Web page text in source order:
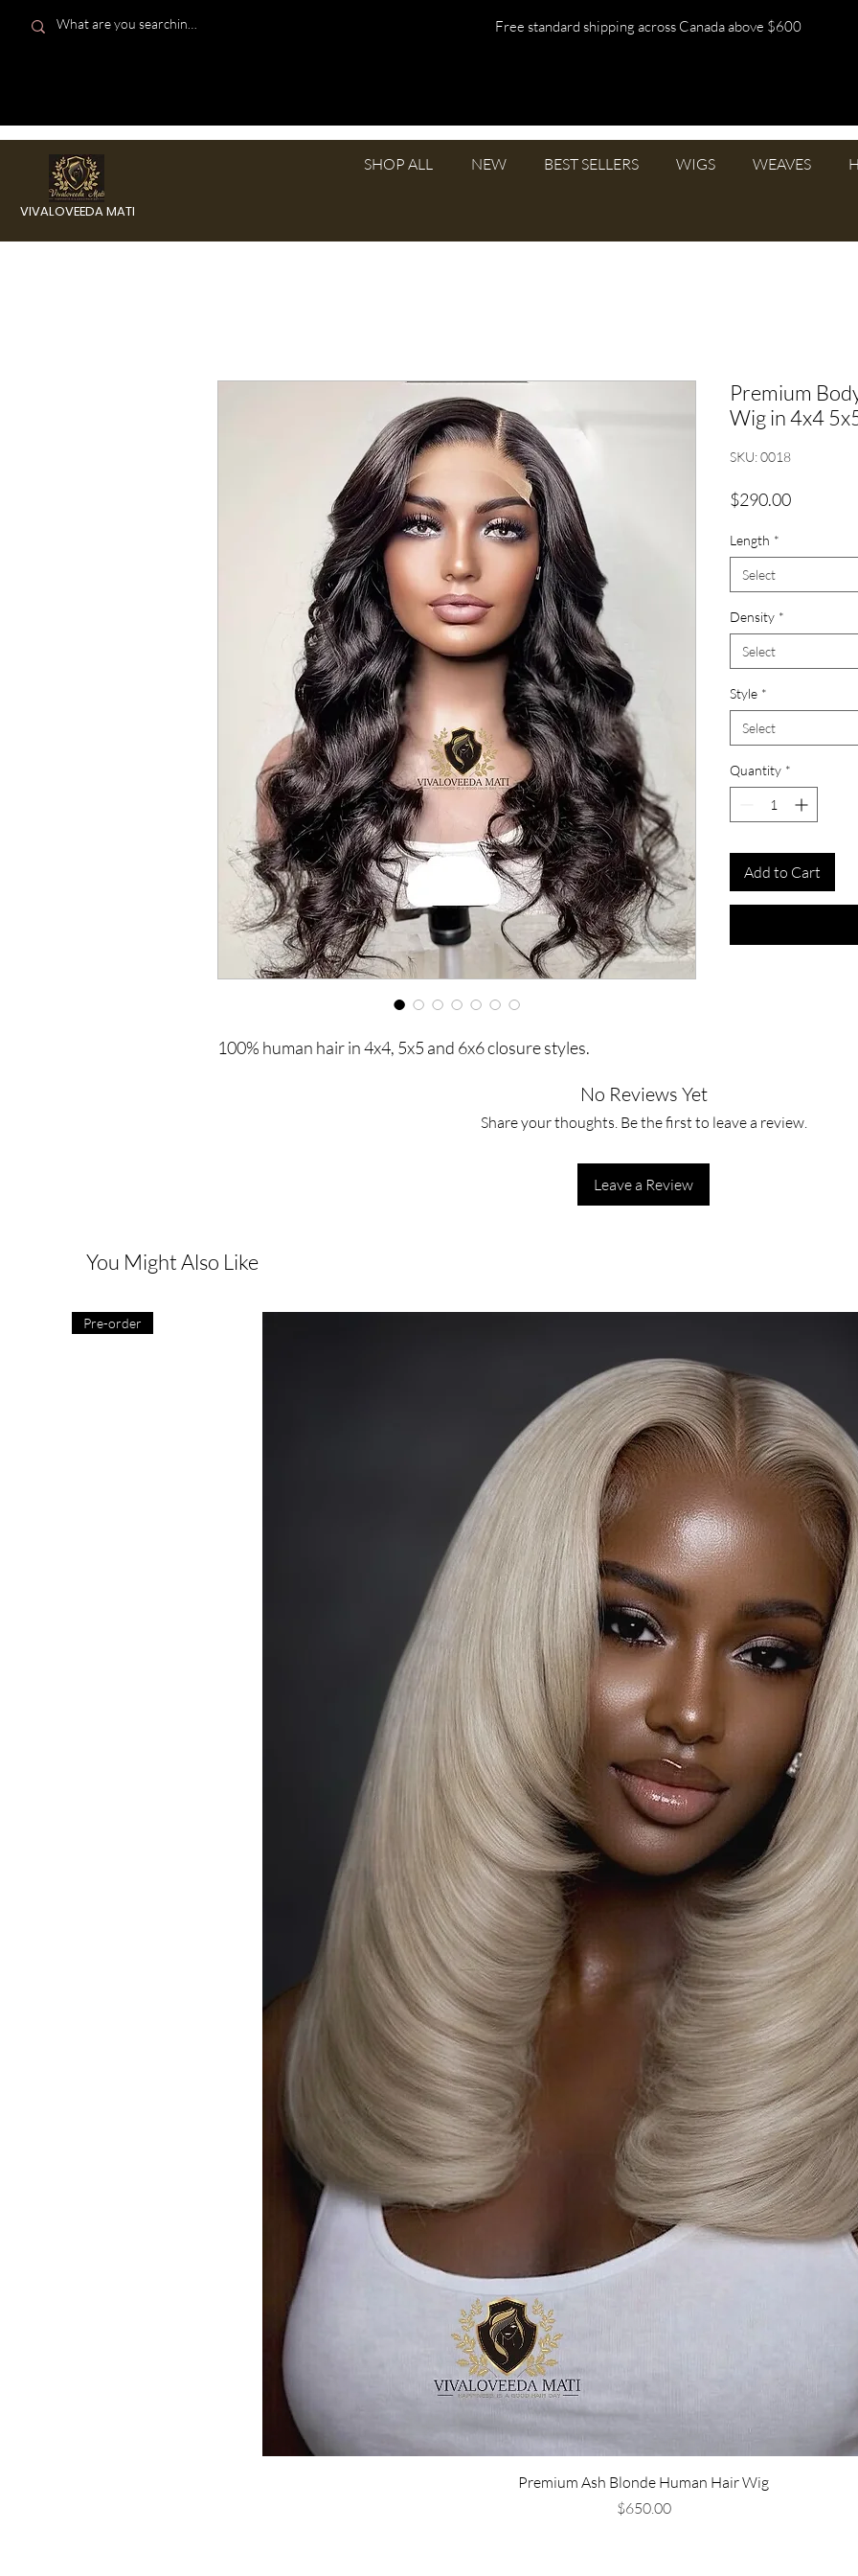
Free standard shipping across Canada above $600
VIVALOVEEDA MATI
SHOP ALL NEW BEST SELLERS WIGS WEAVES
100% human hair in 4x4, 5x5 and 6x6 closure styles.
Premium
Wig in 4x4
SKU: 0018
$290.00Price
Length *
Select
Density *
Select
Style *
Select
Quantity *
Add to Cart
No Reviews Yet
Share your thoughts. Be the first to leave a review.
Leave a Review
You Might Also Like
Pre-order
Premium Ash Blonde Human Hair Wig
Price
$650.00